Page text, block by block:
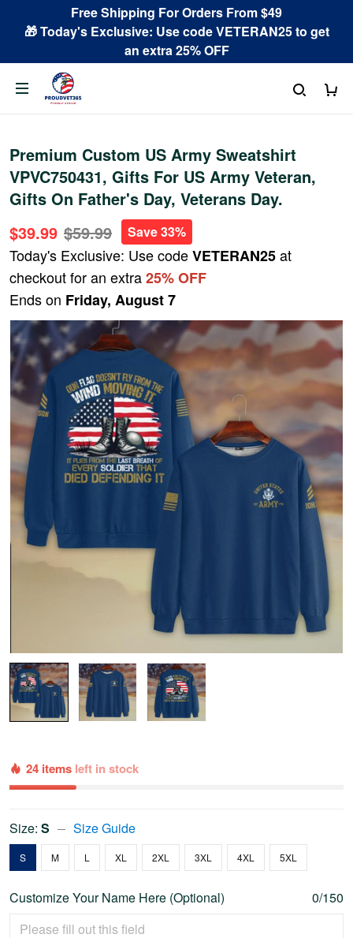
Free Shipping For Orders From $49
🎁 Today's Exclusive: Use code VETERAN25 to get
an extra 25% OFF
Premium Custom US Army Sweatshirt
VPVC750431, Gifts For US Army Veteran,
Gifts On Father's Day, Veterans Day.
$39.99 $59.99 Save 33%
Today's Exclusive: Use codeVETERAN25at
checkout for an extra25% OFF
Ends on Friday, August 7
24 items left in stock
Size: S Size Guide
S M L XL 2XL 3XL 4XL 5XL
Customize Your Name Here (Optional) 0/150